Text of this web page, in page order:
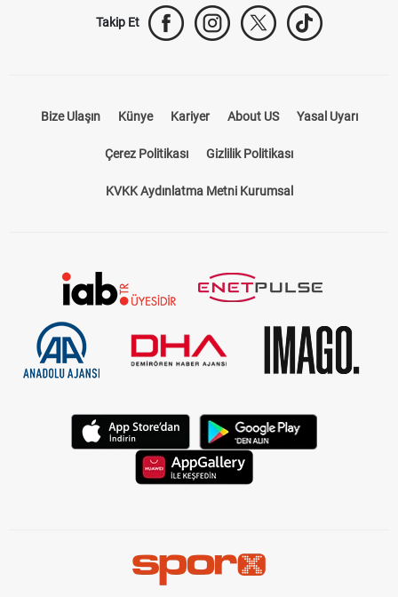
Takip Et
Bize Ulaşın Künye Kariyer About US Yasal Uyarı
Çerez Politikası Gizlilik Politikası
KVKK Aydınlatma Metni Kurumsal